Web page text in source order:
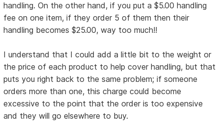
handling. On the other hand, if you put a $5.00 handling
fee on one item, if they order 5 of them then their
handling becomes $25.00, way too much!!
I understand that I could add a little bit to the weight or
the price of each product to help cover handling, but that
puts you right back to the same problem; if someone
orders more than one, this charge could become
excessive to the point that the order is too expensive
and they will go elsewhere to buy.